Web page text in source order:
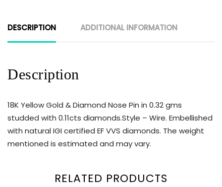
DESCRIPTION ADDITIONAL INFORMATION
Description
18K Yellow Gold & Diamond Nose Pin in 0.32 gms
studded with 0.11cts diamonds.Style – Wire. Embellished
with natural IGI certified EF VVS diamonds. The weight
mentioned is estimated and may vary.
RELATED PRODUCTS